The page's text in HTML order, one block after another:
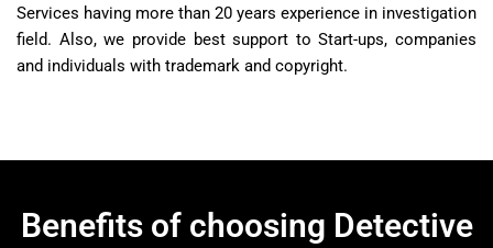
Services having more than 20 years experience in investigation
field. Also, we provide best support to Start-ups, companies
and individuals with trademark and copyright.
Benefits of choosing Detective